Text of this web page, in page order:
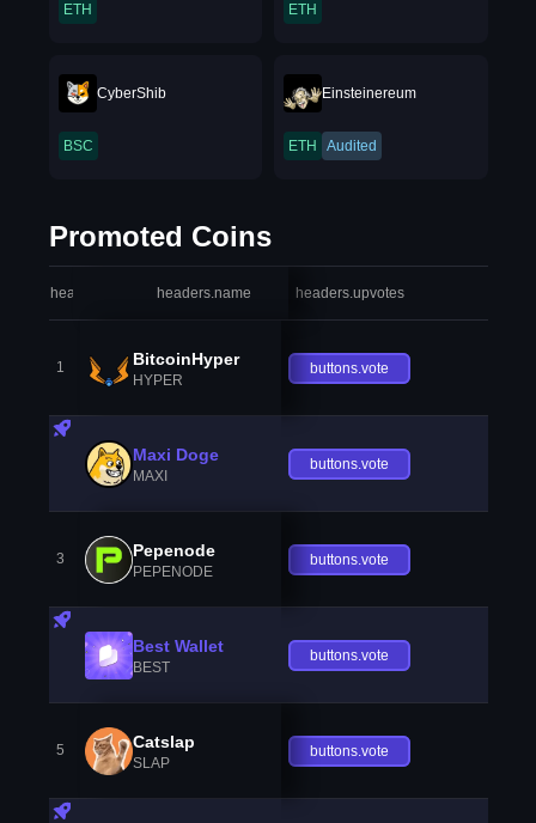
ETH ETH
CyberShib
BSC
Einsteinereum
ETH Audited
Promoted Coins
headers.index headers.name headers.upvotes
1 BitcoinHyper
HYPER
buttons.vote
Maxi Doge
MAXI
buttons.vote
3 Pepenode
PEPENODE
buttons.vote
Best Wallet
BEST
buttons.vote
5 Catslap
SLAP
buttons.vote